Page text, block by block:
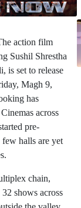
action film
Sushil Shrestha
is set to release
Magh 9,
has
across
pre-
halls are yet
chain,
shows across